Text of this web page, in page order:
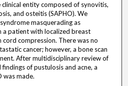
clinical entity composed of synovitis,
and osteitis (SAPHO). We
masquerading as
a patient with localized breast
compression. There was no
cancer; however, a bone scan
After multidisciplinary review of
of pustulosis and acne, a
was made.